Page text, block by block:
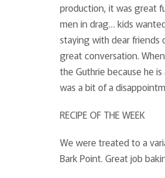
production, it was great
men in drag… kids
staying with dear friends
great conversation.
the Guthrie because he
was a bit of a
RECIPE OF THE WEEK
We were treated to a
Bark Point. Great job